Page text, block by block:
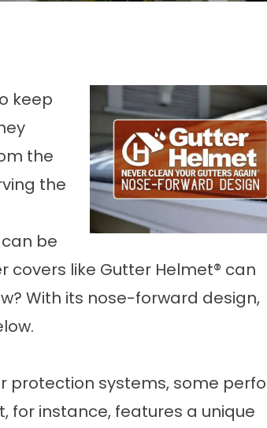
keep
the
the
be
covers like Gutter Helmet® can
With its nose-forward design,
protection systems, some
for instance, features a unique